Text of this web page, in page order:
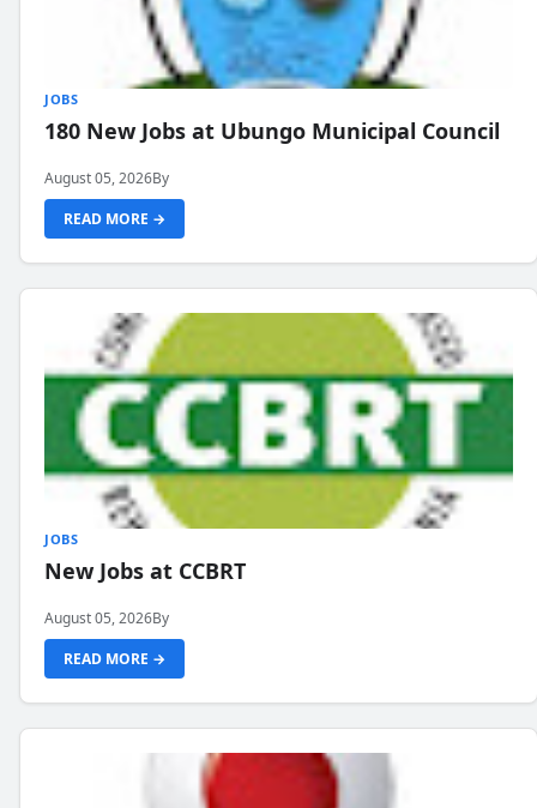
JOBS
180 New Jobs at Ubungo Municipal Council
August 05, 2026By
READ MORE →
JOBS
New Jobs at CCBRT
August 05, 2026By
READ MORE →